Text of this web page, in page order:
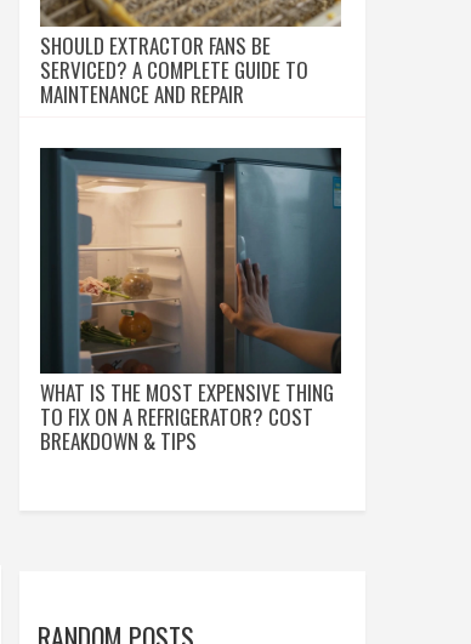
SHOULD EXTRACTOR FANS BE
SERVICED? A COMPLETE GUIDE TO
MAINTENANCE AND REPAIR
WHAT IS THE MOST EXPENSIVE THING
TO FIX ON A REFRIGERATOR? COST
BREAKDOWN & TIPS